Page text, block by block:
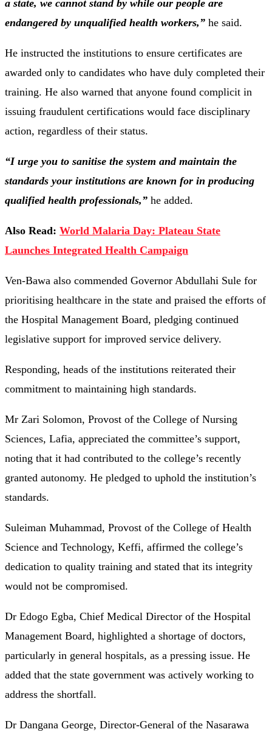
a state, we cannot stand by while our people are
endangered by unqualified health workers,” he said.
He instructed the institutions to ensure certificates are
awarded only to candidates who have duly completed their
training. He also warned that anyone found complicit in
issuing fraudulent certifications would face disciplinary
action, regardless of their status.
“I urge you to sanitise the system and maintain the
standards your institutions are known for in producing
qualified health professionals,” he added.
Also Read: World Malaria Day: Plateau State
Launches Integrated Health Campaign
Ven-Bawa also commended Governor Abdullahi Sule for
prioritising healthcare in the state and praised the efforts of
the Hospital Management Board, pledging continued
legislative support for improved service delivery.
Responding, heads of the institutions reiterated their
commitment to maintaining high standards.
Mr Zari Solomon, Provost of the College of Nursing
Sciences, Lafia, appreciated the committee’s support,
noting that it had contributed to the college’s recently
granted autonomy. He pledged to uphold the institution’s
standards.
Suleiman Muhammad, Provost of the College of Health
Science and Technology, Keffi, affirmed the college’s
dedication to quality training and stated that its integrity
would not be compromised.
Dr Edogo Egba, Chief Medical Director of the Hospital
Management Board, highlighted a shortage of doctors,
particularly in general hospitals, as a pressing issue. He
added that the state government was actively working to
address the shortfall.
Dr Dangana George, Director-General of the Nasarawa